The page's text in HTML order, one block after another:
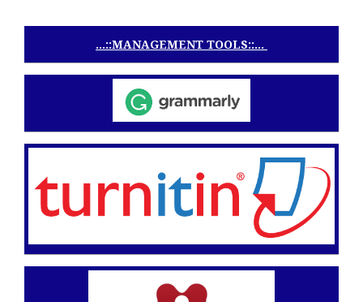
...::MANAGEMENT TOOLS::...